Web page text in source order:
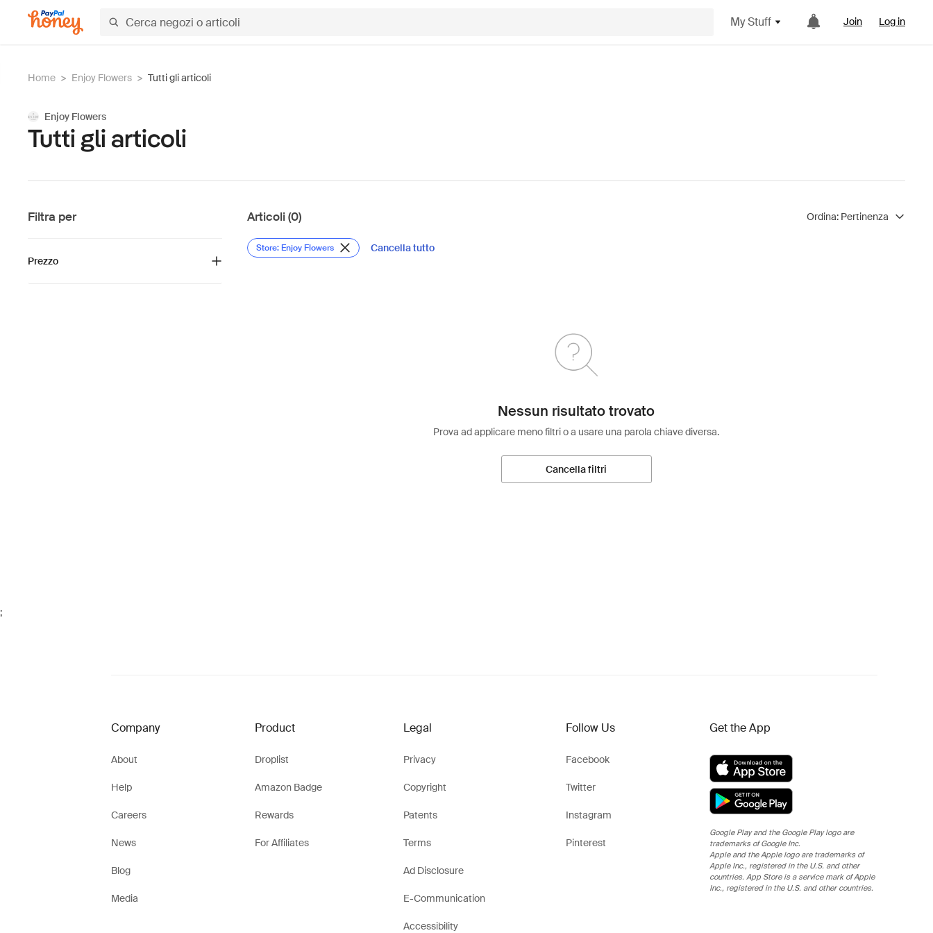
My Stuff Join Log in
Home > Enjoy Flowers > Tutti gli articoli
Enjoy Flowers
Tutti gli articoli
Filtra per
Prezzo
Articoli (0) Ordina: Pertinenza
Store: Enjoy Flowers Cancella tutto
Nessun risultato trovato
Prova ad applicare meno filtri o a usare una parola chiave diversa.
Cancella filtri
;
Company
About
Help
Careers
News
Blog
Media
Product
Droplist
Amazon Badge
Rewards
For Affiliates
Legal
Privacy
Copyright
Patents
Terms
Ad Disclosure
E-Communication
Accessibility
Follow Us
Facebook
Twitter
Instagram
Pinterest
Get the App
Google Play and the Google Play logo are
trademarks of Google Inc.
Apple and the Apple logo are trademarks of
Apple Inc., registered in the U.S. and other
countries. App Store is a service mark of Apple
Inc., registered in the U.S. and other countries.